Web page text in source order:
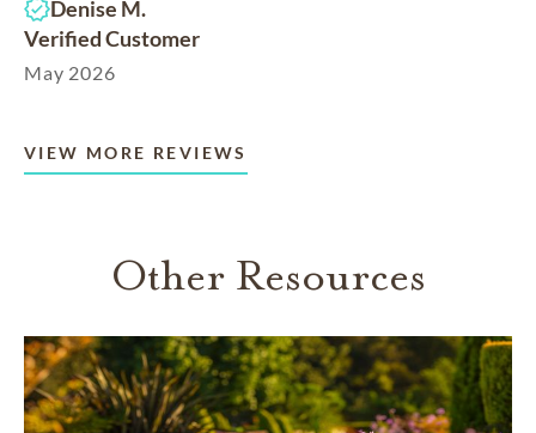
Denise M.
Verified Customer
May 2026
VIEW MORE REVIEWS
Other Resources